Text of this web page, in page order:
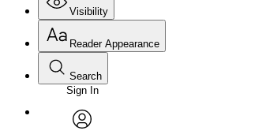
Visibility
Annotations
Reader Appearance
Font
Font style
Search
Enter search criteria
Search within:
Sign In